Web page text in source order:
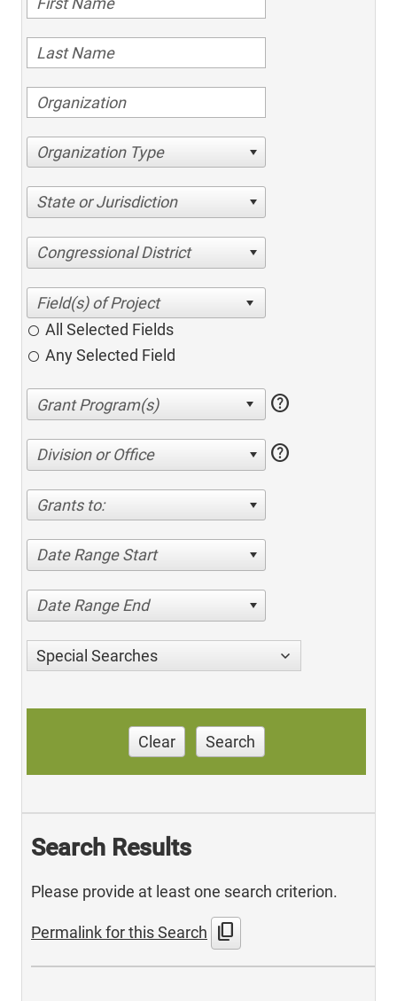
Organization Type
State or Jurisdiction
Congressional District
All Selected Fields
Any Selected Field
help
Division or Office help
Grants to:
Date Range Start
Date Range End
Special Searches
Clear Search
Search Results
Please provide at least one search criterion.
Permalink for this Search content_copy